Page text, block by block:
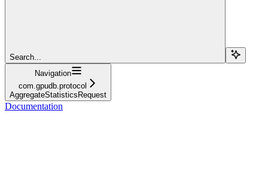
Search...
Navigation
com.gpudb.protocol
AggregateStatisticsRequest
Documentation